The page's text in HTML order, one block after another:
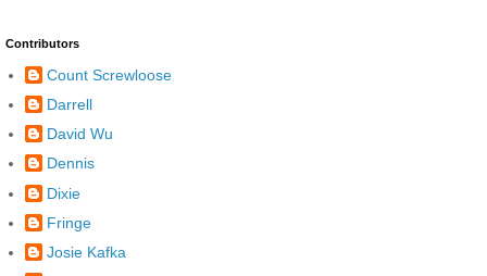
Contributors
Count Screwloose
Darrell
David Wu
Dennis
Dixie
Fringe
Josie Kafka